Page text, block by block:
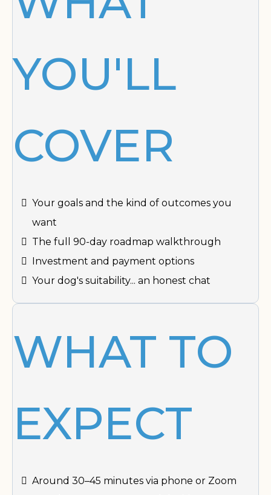
YOU'LL
COVER
Your goals and the kind of outcomes you
want
The full 90-day roadmap walkthrough
Investment and payment options
Your dog's suitability... an honest chat
WHAT TO
EXPECT
Around 30–45 minutes via phone or Zoom